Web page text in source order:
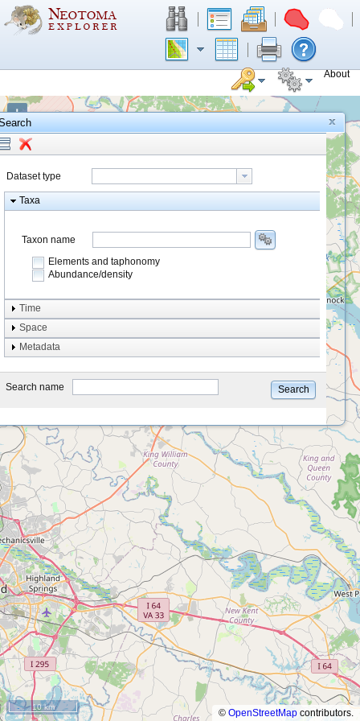
About
+
−
10 km
© OpenStreetMap contributors.
Dataset type
Taxa
Taxon name
Elements and taphonomy
Abundance/density
Element type
Taphonomy
system
type
Time
Space
Metadata
Search name Search